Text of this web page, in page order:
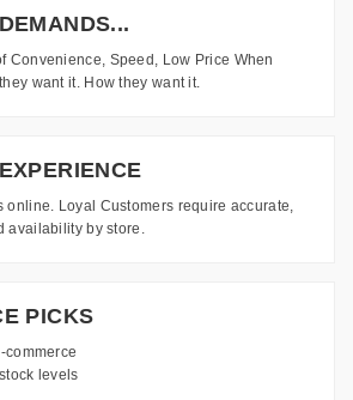
Convenience, Speed, Low Price When
want it. How they want it.
online. Loyal Customers require accurate,
availability by store.
PICKS
commerce
levels